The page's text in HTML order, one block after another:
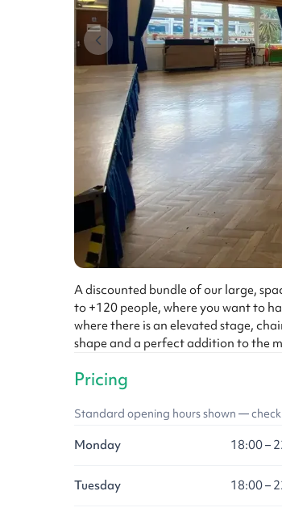
A discounted bundle of our large,
to +120 people, where you want to
where there is an elevated stage,
shape and a perfect addition to the
Pricing
Standard opening hours shown —
Monday 18:00 –
Tuesday 18:00 –